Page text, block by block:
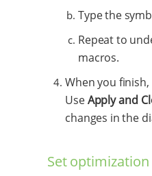
Type the
Repeat to
macros.
When you finish,
UseApply and
changes in the
Set optimization